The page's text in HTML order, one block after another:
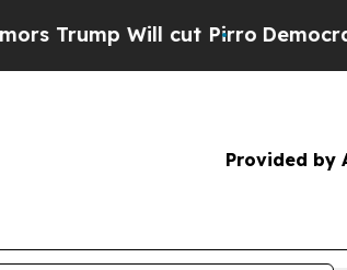
cut PirroDemocratic Socialists
Provided by